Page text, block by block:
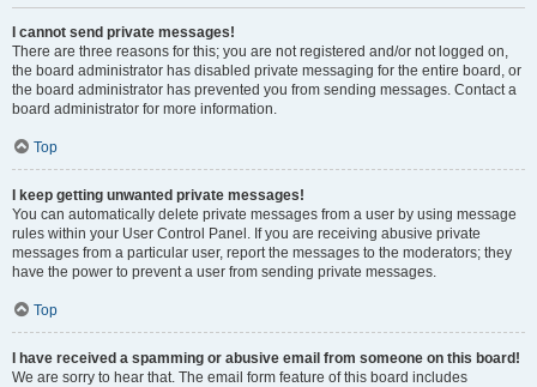
I cannot send private messages!
There are three reasons for this; you are not registered and/or not logged on,
the board administrator has disabled private messaging for the entire board, or
the board administrator has prevented you from sending messages. Contact a
board administrator for more information.
Top
I keep getting unwanted private messages!
You can automatically delete private messages from a user by using message
rules within your User Control Panel. If you are receiving abusive private
messages from a particular user, report the messages to the moderators; they
have the power to prevent a user from sending private messages.
Top
I have received a spamming or abusive email from someone on this board!
We are sorry to hear that. The email form feature of this board includes